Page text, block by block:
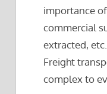
importance
commercial
extracted,
Freight
complex to